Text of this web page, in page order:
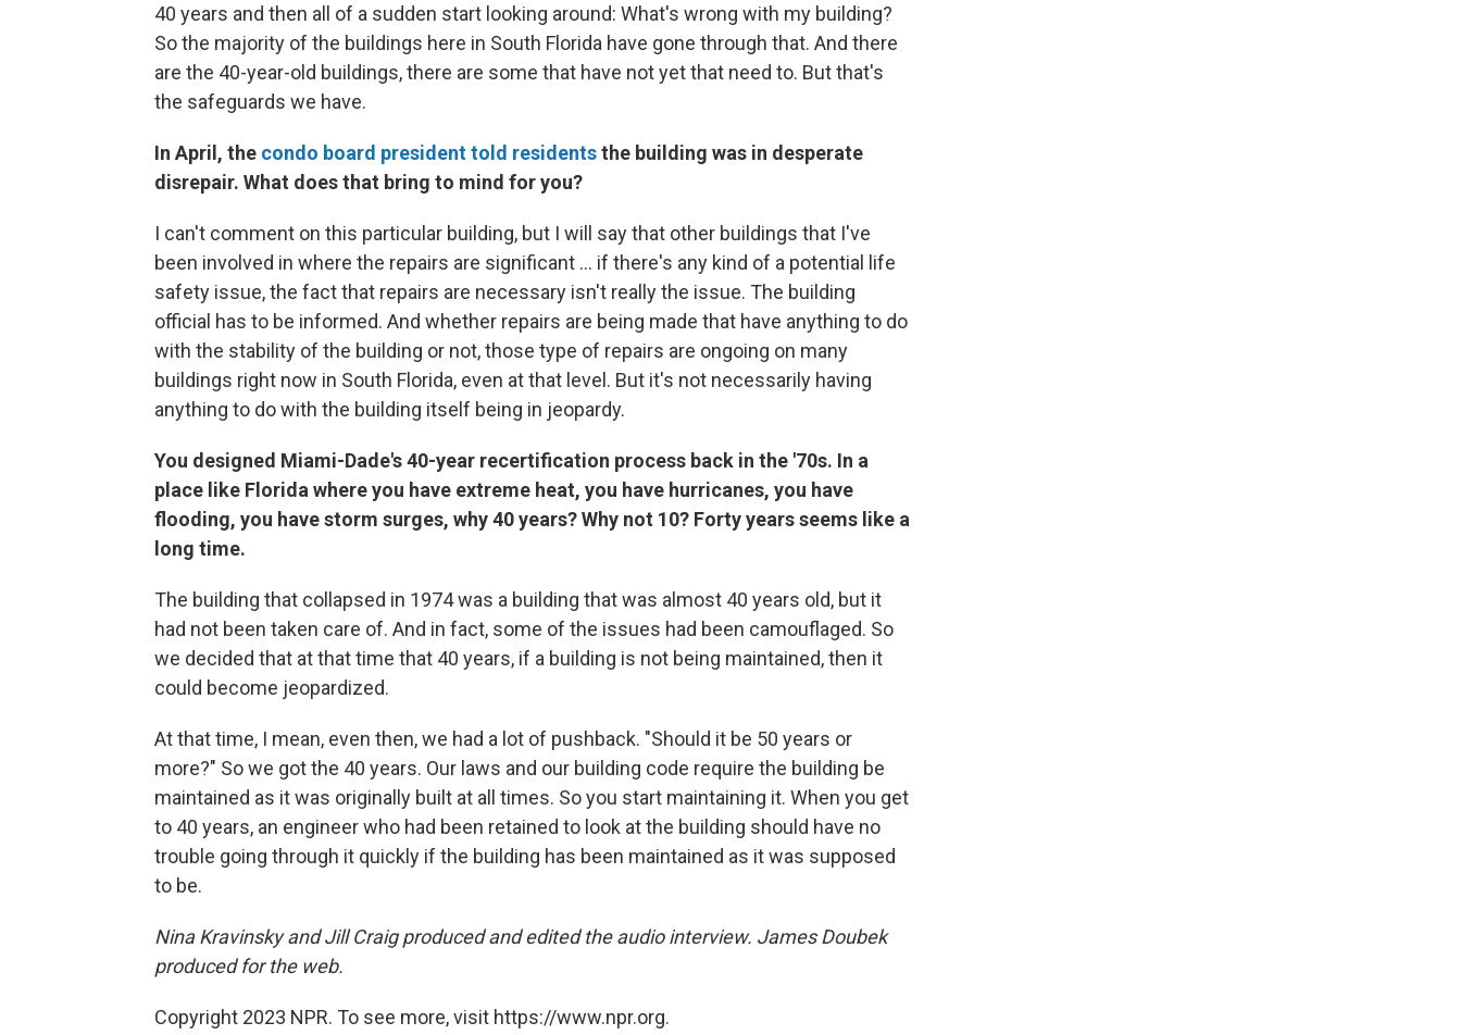
40 years and then all of a sudden start looking around: What's wrong with my building?
So the majority of the buildings here in South Florida have gone through that. And there
are the 40-year-old buildings, there are some that have not yet that need to. But that's
the safeguards we have.
In April, the condo board president told residentsthe building was in desperate
disrepair. What does that bring to mind for you?
I can't comment on this particular building, but I will say that other buildings that I've
been involved in where the repairs are significant ... if there's any kind of a potential life
safety issue, the fact that repairs are necessary isn't really the issue. The building
official has to be informed. And whether repairs are being made that have anything to do
with the stability of the building or not, those type of repairs are ongoing on many
buildings right now in South Florida, even at that level. But it's not necessarily having
anything to do with the building itself being in jeopardy.
You designed Miami-Dade's 40-year recertification process back in the '70s. In a
place like Florida where you have extreme heat, you have hurricanes, you have
flooding, you have storm surges, why 40 years? Why not 10? Forty years seems like a
long time.
The building that collapsed in 1974 was a building that was almost 40 years old, but it
had not been taken care of. And in fact, some of the issues had been camouflaged. So
we decided that at that time that 40 years, if a building is not being maintained, then it
could become jeopardized.
At that time, I mean, even then, we had a lot of pushback. "Should it be 50 years or
more?" So we got the 40 years. Our laws and our building code require the building be
maintained as it was originally built at all times. So you start maintaining it. When you get
to 40 years, an engineer who had been retained to look at the building should have no
trouble going through it quickly if the building has been maintained as it was supposed
to be.
Nina Kravinsky and Jill Craig produced and edited the audio interview. James Doubek
produced for the web.
Copyright 2023 NPR. To see more, visit https://www.npr.org.